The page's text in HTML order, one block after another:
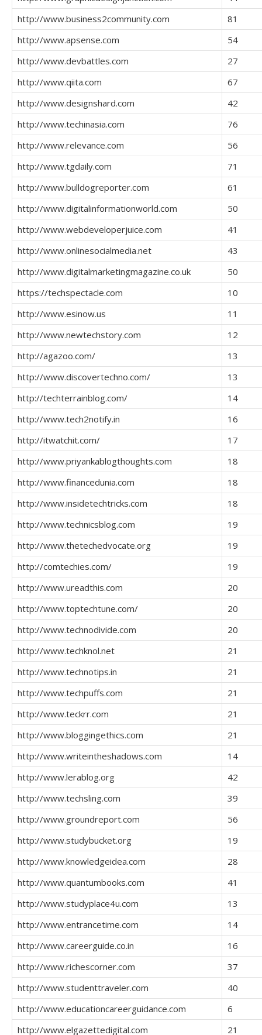
http://www.business2community.com
81
http://www.apsense.com
54
http://www.devbattles.com
27
http://www.qiita.com
67
http://www.designshard.com
42
http://www.techinasia.com
76
http://www.relevance.com
56
http://www.tgdaily.com
71
http://www.bulldogreporter.com
61
http://www.digitalinformationworld.com
50
http://www.webdeveloperjuice.com
41
http://www.onlinesocialmedia.net
43
http://www.digitalmarketingmagazine.co.uk
50
https://techspectacle.com
10
http://www.esinow.us
11
http://www.newtechstory.com
12
http://agazoo.com/
13
http://www.discovertechno.com/
13
http://techterrainblog.com/
14
http://www.tech2notify.in
16
http://itwatchit.com/
17
http://www.priyankablogthoughts.com
18
http://www.financedunia.com
18
http://www.insidetechtricks.com
18
http://www.technicsblog.com
19
http://www.thetechedvocate.org
19
http://comtechies.com/
19
http://www.ureadthis.com
20
http://www.toptechtune.com/
20
http://www.technodivide.com
20
http://www.techknol.net
21
http://www.technotips.in
21
http://www.techpuffs.com
21
http://www.teckrr.com
21
http://www.bloggingethics.com
21
http://www.writeintheshadows.com
14
http://www.lerablog.org
42
http://www.techsling.com
39
http://www.groundreport.com
56
http://www.studybucket.org
19
http://www.knowledgeidea.com
28
http://www.quantumbooks.com
41
http://www.studyplace4u.com
13
http://www.entrancetime.com
14
http://www.careerguide.co.in
16
http://www.richescorner.com
37
http://www.studenttraveler.com
40
http://www.educationcareerguidance.com
6
http://www.elgazettedigital.com
21